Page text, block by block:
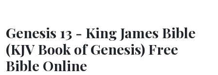
Genesis 13 - King James Bible
(KJV Book of Genesis) Free
Bible Online